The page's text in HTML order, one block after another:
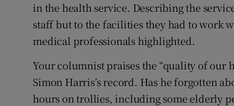
Video
Photography
Gaeilge
in the health service. Describing the
staff but to the facilities they had to work
medical professionals highlighted.
Your columnist praises the “quality of our
Simon Harris’s record. Has he forgotten
hours on trollies, including some elderly